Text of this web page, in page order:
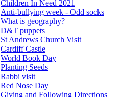
Children In Need 2021
Anti-bullying week - Odd socks
What is geography?
D&T puppets
St Andrews Church Visit
Cardiff Castle
World Book Day
Planting Seeds
Rabbi visit
Red Nose Day
Giving and Following Directions